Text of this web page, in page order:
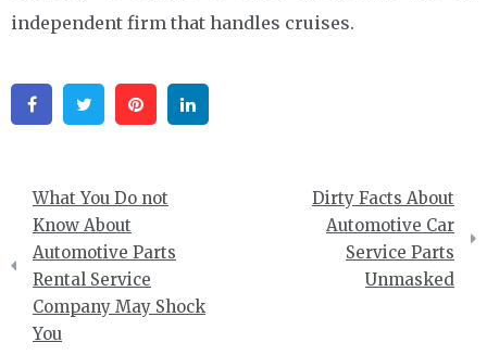
independent firm that handles cruises.
FacebookTwitter Pinterest
Post
navigation
What You Do not
Know About
Automotive Parts
Rental Service
Company May Shock
You
Dirty Facts About
Automotive Car
Service Parts
Unmasked